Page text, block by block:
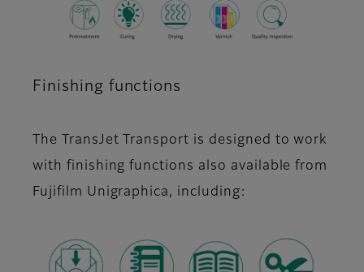
Finishing functions
The TransJet Transport is designed to work
with finishing functions also available from
Fujifilm Unigraphica, including: